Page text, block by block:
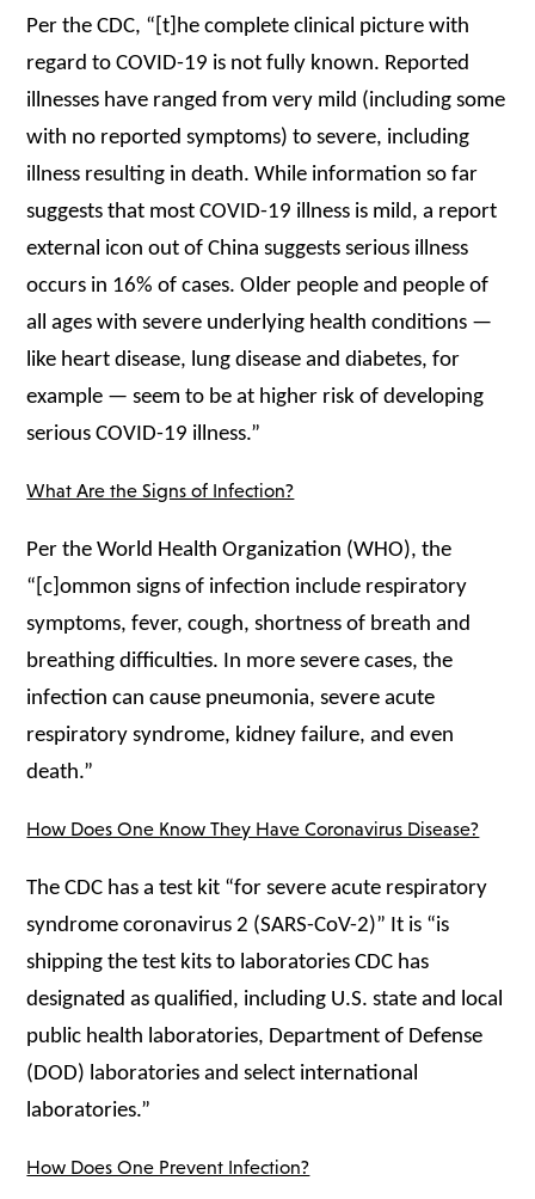
Per the CDC, “[t]he complete clinical picture with
regard to COVID-19 is not fully known. Reported
illnesses have ranged from very mild (including some
with no reported symptoms) to severe, including
illness resulting in death. While information so far
suggests that most COVID-19 illness is mild, a report
external icon out of China suggests serious illness
occurs in 16% of cases. Older people and people of
all ages with severe underlying health conditions —
like heart disease, lung disease and diabetes, for
example — seem to be at higher risk of developing
serious COVID-19 illness.”
What Are the Signs of Infection?
Per the World Health Organization (WHO), the
“[c]ommon signs of infection include respiratory
symptoms, fever, cough, shortness of breath and
breathing difficulties. In more severe cases, the
infection can cause pneumonia, severe acute
respiratory syndrome, kidney failure, and even
death.”
How Does One Know They Have Coronavirus Disease?
The CDC has a test kit “for severe acute respiratory
syndrome coronavirus 2 (SARS-CoV-2)” It is “is
shipping the test kits to laboratories CDC has
designated as qualified, including U.S. state and local
public health laboratories, Department of Defense
(DOD) laboratories and select international
laboratories.”
How Does One Prevent Infection?